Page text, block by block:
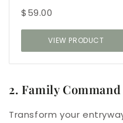
$59.00
VIEW PRODUCT
2. Family
Transform your